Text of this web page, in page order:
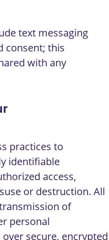
text messaging
consent; this
with any
practices to
identifiable
access,
or destruction. All
of
personal
secure, encrypted